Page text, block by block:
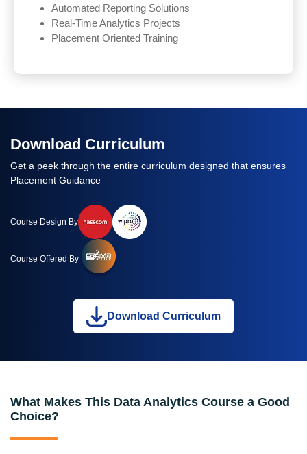
Automated Reporting Solutions
Real-Time Analytics Projects
Placement Oriented Training
Download Curriculum
Get a peek through the entire curriculum designed that ensures
Placement Guidance
Course Design By
Course Offered By
Download Curriculum
What Makes This Data Analytics Course a Good
Choice?